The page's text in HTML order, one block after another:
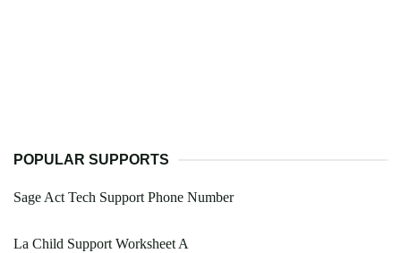
POPULAR SUPPORTS
Sage Act Tech Support Phone Number
La Child Support Worksheet A